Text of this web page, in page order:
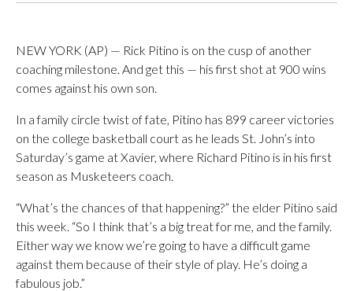
NEW YORK (AP) — Rick Pitino is on the cusp of another
coaching milestone. And get this — his first shot at 900 wins
comes against his own son.
In a family circle twist of fate, Pitino has 899 career victories
on the college basketball court as he leads St. John’s into
Saturday’s game at Xavier, where Richard Pitino is in his first
season as Musketeers coach.
“What’s the chances of that happening?” the elder Pitino said
this week. “So I think that’s a big treat for me, and the family.
Either way we know we’re going to have a difficult game
against them because of their style of play. He’s doing a
fabulous job.”